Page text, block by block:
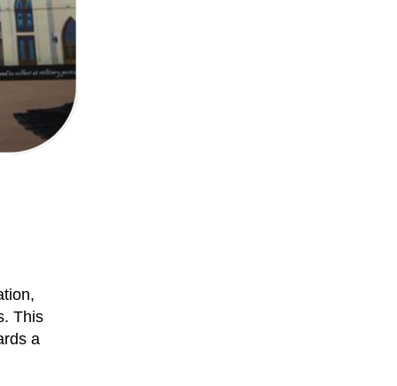
This
a